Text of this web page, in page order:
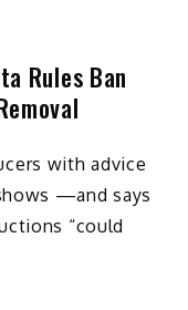
Rules Ban
with advice
—and says
“could